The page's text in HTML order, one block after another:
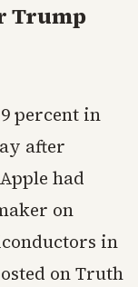
Trump
percent in
after
had
on
in
on Truth